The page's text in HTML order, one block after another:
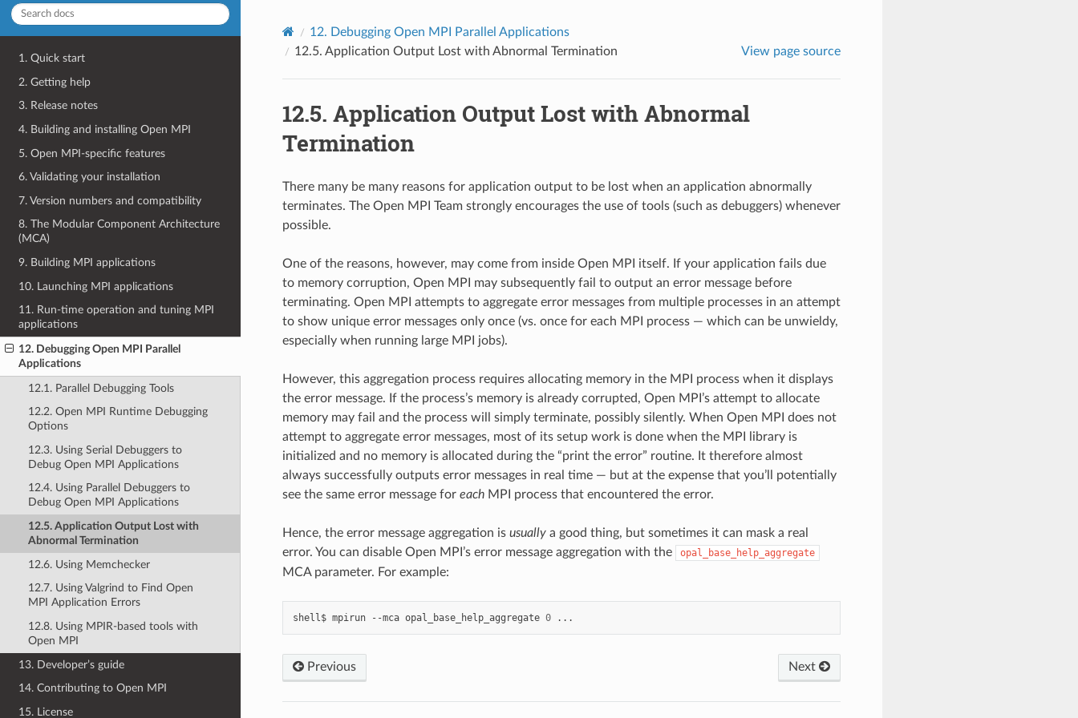
1. Quick start
2. Getting help
3. Release notes
4. Building and installing Open MPI
5. Open MPI-specific features
6. Validating your installation
7. Version numbers and compatibility
8. The Modular Component Architecture
(MCA)
9. Building MPI applications
10. Launching MPI applications
11. Run-time operation and tuning MPI
applications
12. Debugging Open MPI Parallel
Applications
12.1. Parallel Debugging Tools
12.2. Open MPI Runtime Debugging
Options
12.3. Using Serial Debuggers to
Debug Open MPI Applications
12.4. Using Parallel Debuggers to
Debug Open MPI Applications
12.5. Application Output Lost with
Abnormal Termination
12.6. Using Memchecker
12.7. Using Valgrind to Find Open
MPI Application Errors
12.8. Using MPIR-based tools with
Open MPI
13. Developer’s guide
14. Contributing to Open MPI
15. License
12. Debugging Open MPI Parallel Applications
12.5. Application Output Lost with Abnormal Termination View page source
12.5. Application Output Lost with Abnormal
Termination
There many be many reasons for application output to be lost when an application abnormally
terminates. The Open MPI Team strongly encourages the use of tools (such as debuggers) whenever
possible.
One of the reasons, however, may come from inside Open MPI itself. If your application fails due
to memory corruption, Open MPI may subsequently fail to output an error message before
terminating. Open MPI attempts to aggregate error messages from multiple processes in an attempt
to show unique error messages only once (vs. once for each MPI process — which can be unwieldy,
especially when running large MPI jobs).
However, this aggregation process requires allocating memory in the MPI process when it displays
the error message. If the process’s memory is already corrupted, Open MPI’s attempt to allocate
memory may fail and the process will simply terminate, possibly silently. When Open MPI does not
attempt to aggregate error messages, most of its setup work is done when the MPI library is
initialized and no memory is allocated during the “print the error” routine. It therefore almost
always successfully outputs error messages in real time — but at the expense that you’ll potentially
see the same error message for eachMPI process that encountered the error.
Hence, the error message aggregation is usuallya good thing, but sometimes it can mask a real
error. You can disable Open MPI’s error message aggregation with the
opal_base_help_aggregate
MCA parameter. For example:
shell$ mpirun --mca opal_base_help_aggregate 0
Previous Next